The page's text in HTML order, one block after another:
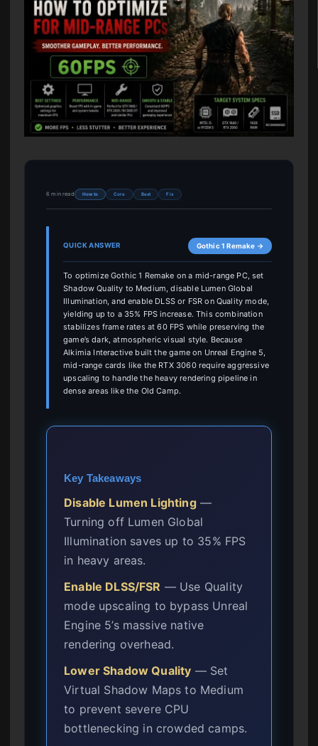
6 min read How to Core Best Fix
QUICK ANSWER Gothic 1 Remake →
To optimize Gothic 1 Remake on a mid-range PC, set
Shadow Quality to Medium, disable Lumen Global
Illumination, and enable DLSS or FSR on Quality mode,
yielding up to a 35% FPS increase. This combination
stabilizes frame rates at 60 FPS while preserving the
game’s dark, atmospheric visual style. Because
Alkimia Interactive built the game on Unreal Engine 5,
mid-range cards like the RTX 3060 require aggressive
upscaling to handle the heavy rendering pipeline in
dense areas like the Old Camp.
Key Takeaways
Disable Lumen Lighting—
Turning off Lumen Global
Illumination saves up to 35% FPS
in heavy areas.
Enable DLSS/FSR — Use Quality
mode upscaling to bypass Unreal
Engine 5’s massive native
rendering overhead.
Lower Shadow Quality — Set
Virtual Shadow Maps to Medium
to prevent severe CPU
bottlenecking in crowded camps.